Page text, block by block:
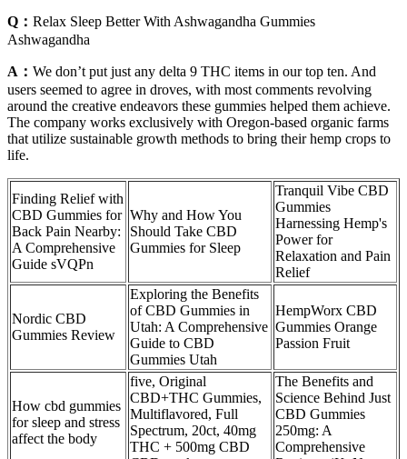
Q： Relax Sleep Better With Ashwagandha Gummies
Ashwagandha
A： We don’t put just any delta 9 THC items in our top ten. And
users seemed to agree in droves, with most comments revolving
around the creative endeavors these gummies helped them achieve.
The company works exclusively with Oregon-based organic farms
that utilize sustainable growth methods to bring their hemp crops to
life.
Finding Relief with
CBD Gummies for
Back Pain Nearby:
A Comprehensive
Guide sVQPn
Why and How You
Should Take CBD
Gummies for Sleep
Tranquil Vibe CBD
Gummies
Harnessing Hemp's
Power for
Relaxation and Pain
Relief
Nordic CBD
Gummies Review
Exploring the Benefits
of CBD Gummies in
Utah: A Comprehensive
Guide to CBD
Gummies Utah
HempWorx CBD
Gummies Orange
Passion Fruit
How cbd gummies
for sleep and stress
affect the body
five, Original
CBD+THC Gummies,
Multiflavored, Full
Spectrum, 20ct, 40mg
THC + 500mg CBD
The Benefits and
Science Behind Just
CBD Gummies
250mg: A
Comprehensive